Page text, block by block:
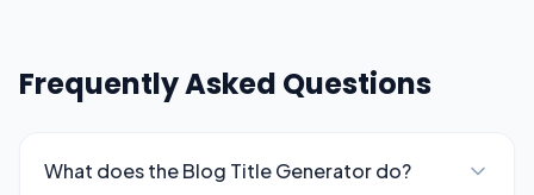
Frequently Asked Questions
What does the Blog Title Generator do?